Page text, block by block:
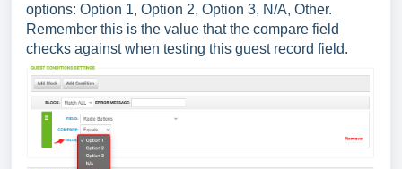
options: Option 1, Option 2, Option 3, N/A, Other.
Remember this is the value that the compare field
checks against when testing this guest record field.